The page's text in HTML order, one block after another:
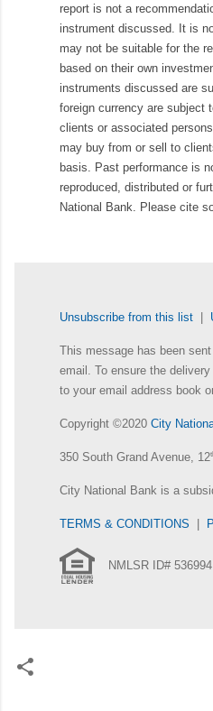
report is not a
instrument discussed. It is
may not be suitable for the
based on their own
instruments discussed are
foreign currency are subject
clients or associated
may buy from or sell to
basis. Past performance is
reproduced, distributed or
National Bank. Please cite
Unsubscribe from this list |
This message has been
email. To ensure the
to your email address book
Copyright ©2020 City
350 South Grand Avenue, 12
City National Bank is a
TERMS & CONDITIONS |
NMLSR ID#